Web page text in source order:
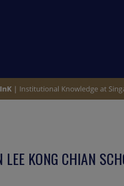
LEE KONG CHIAN